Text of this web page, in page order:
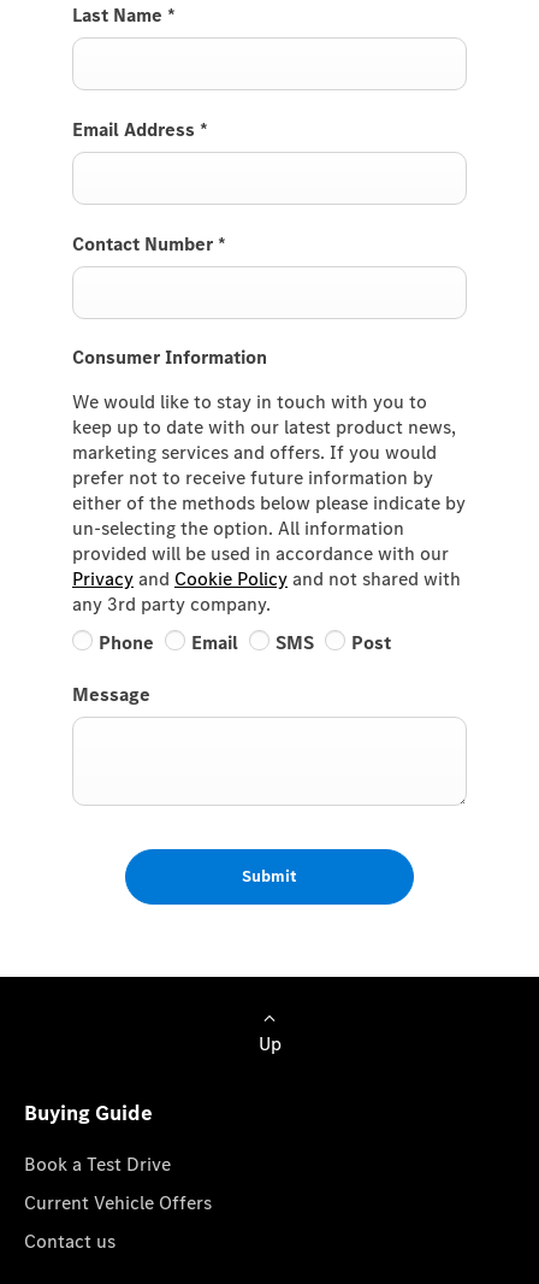
Last Name *
Email Address *
Contact Number *
Consumer Information
We would like to stay in touch with you to
keep up to date with our latest product news,
marketing services and offers. If you would
prefer not to receive future information by
either of the methods below please indicate by
un-selecting the option. All information
provided will be used in accordance with our
Privacyand Cookie Policyand not shared with
any 3rd party company.
Phone
Email SMS Post
Message
Submit
Up
Buying Guide
Book a Test Drive
Current Vehicle Offers
Contact us